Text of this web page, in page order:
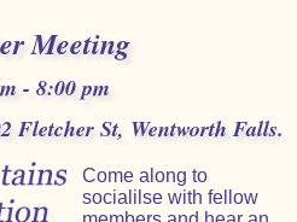
Meeting
- 8:00 pm
Fletcher St, Wentworth Falls.
Come along to
socialilse with fellow